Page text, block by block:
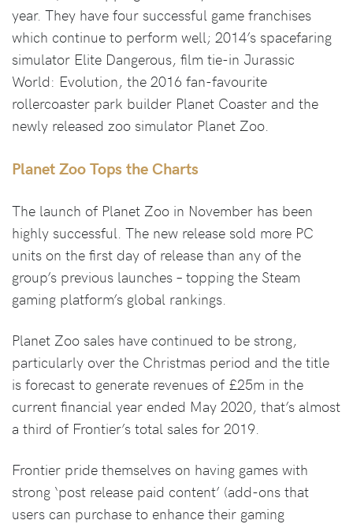
year. They have four successful game franchises
which continue to perform well; 2014’s spacefaring
simulator Elite Dangerous, film tie-in Jurassic
World: Evolution, the 2016 fan-favourite
rollercoaster park builder Planet Coaster and the
newly released zoo simulator Planet Zoo.
Planet Zoo Tops the Charts
The launch of Planet Zoo in November has been
highly successful. The new release sold more PC
units on the first day of release than any of the
group’s previous launches – topping the Steam
gaming platform’s global rankings.
Planet Zoo sales have continued to be strong,
particularly over the Christmas period and the title
is forecast to generate revenues of £25m in the
current financial year ended May 2020, that’s almost
a third of Frontier’s total sales for 2019.
Frontier pride themselves on having games with
strong ‘post release paid content’ (add-ons that
users can purchase to enhance their gaming